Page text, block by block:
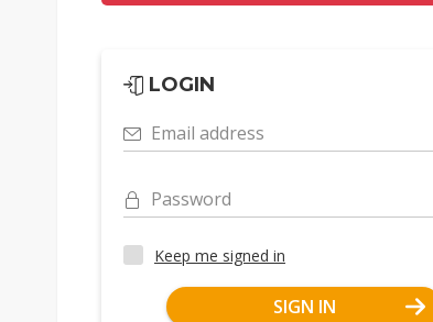
LOGIN
Email address
Password
Keep me signed in
SIGN IN